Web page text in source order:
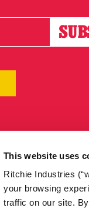
This website uses
Ritchie Industries
your browsing
traffic on our site.